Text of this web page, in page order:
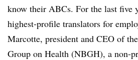
know their ABCs. For the last five
highest-profile translators for
Marcotte, president and CEO of
Group on Health (NBGH), a non-